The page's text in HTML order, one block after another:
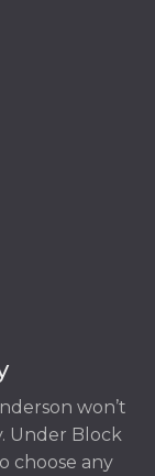
won’t
Under Block
choose any